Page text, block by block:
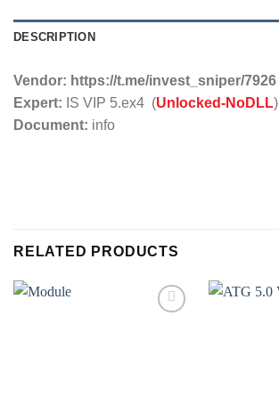
DESCRIPTION
Vendor: https://t.me/invest_sniper/7926
Expert: IS VIP 5.ex4 (Unlocked-NoDLL)
Document: info
RELATED PRODUCTS